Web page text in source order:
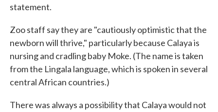
statement.
Zoo staff say they are "cautiously optimistic that the
newborn will thrive," particularly because Calaya is
nursing and cradling baby Moke. (The name is taken
from the Lingala language, which is spoken in several
central African countries.)
There was always a possibility that Calaya would not